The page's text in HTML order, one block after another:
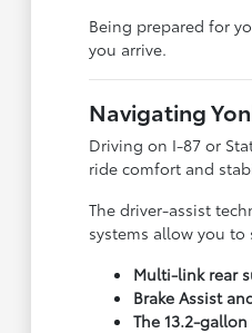
Being prepared for
you arrive.
Navigating
Driving on I-87 or
ride comfort and
The driver-assist
systems allow you
Multi-link rear
Brake Assist
The 13.2-